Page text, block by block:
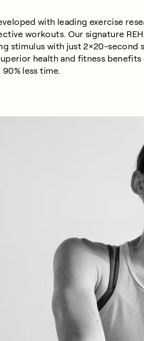
with leading exercise
workouts. Our signature
stimulus with just 2×20-second
health and fitness
90% less time.